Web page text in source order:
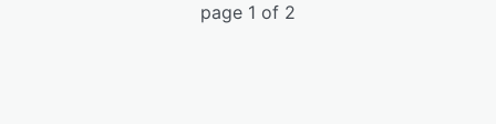
page 1 of 2